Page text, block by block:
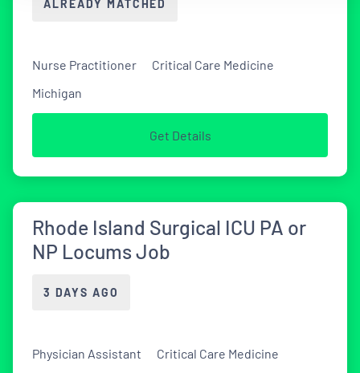
ALREADY MATCHED
Nurse Practitioner
Critical Care Medicine
Michigan
Get Details
Rhode Island Surgical ICU PA or
NP Locums Job
3 DAYS AGO
Physician Assistant
Critical Care Medicine